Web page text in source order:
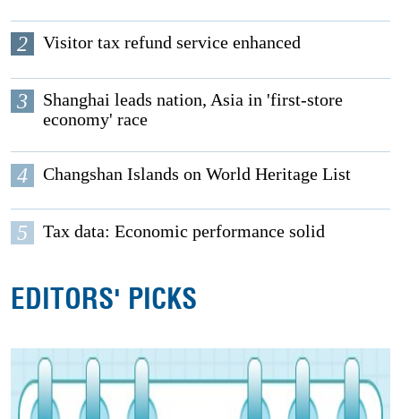
2 Visitor tax refund service enhanced
3
Shanghai leads nation, Asia in 'first-store
economy' race
4 Changshan Islands on World Heritage List
5 Tax data: Economic performance solid
EDITORS' PICKS